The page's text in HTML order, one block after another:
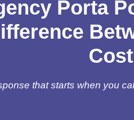
Porta
that starts when you